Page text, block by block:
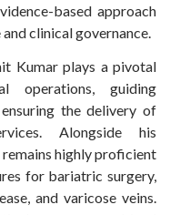
based approach
clinical governance.
Kumar plays a pivotal
operations, guiding
the delivery of
Alongside his
highly proficient
for bariatric surgery,
and varicose veins.